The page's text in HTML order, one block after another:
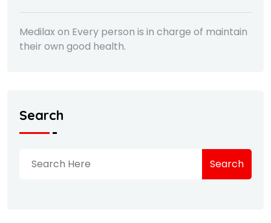
Medilax on Every person is in charge of maintain
their own good health.
Search
Search